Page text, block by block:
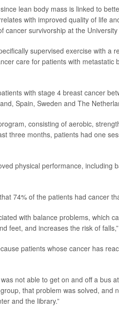
lean body mass is linked to
with improved quality of life
cancer survivorship at the
supervised exercise with a
care for patients with metastatic
with stage 4 breast cancer
Spain, Sweden and The
consisting of aerobic,
three months, patients had one
physical performance, including
74% of the patients had cancer
with balance problems, which
feet, and increases the risk of
patients whose cancer has
not able to get on and off a bus
that problem was solved, and
and the library.”